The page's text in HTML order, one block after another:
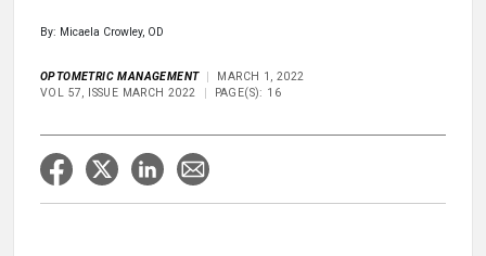
By: Micaela Crowley, OD
OPTOMETRIC MANAGEMENT
MARCH 1, 2022
VOL 57, ISSUE MARCH 2022
PAGE(S): 16